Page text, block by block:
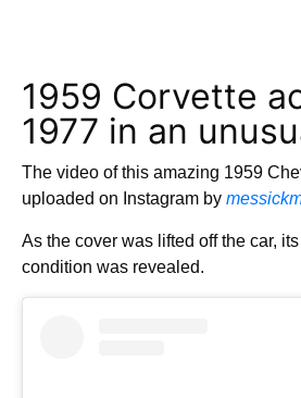
1959 Corvette
1977 in an
The video of this amazing 1959
uploaded on Instagram by
As the cover was lifted off the car,
condition was revealed.